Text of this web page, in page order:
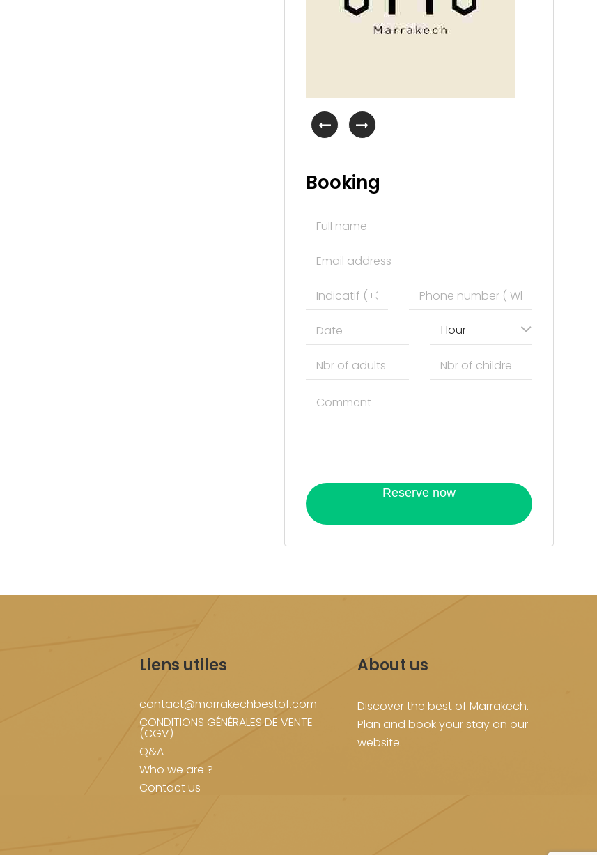
Booking
Hour
Reserve now
Liens utiles
contact@marrakechbestof.com
CONDITIONS GÉNÉRALES DE VENTE
(CGV)
Q&A
Who we are ?
Contact us
About us
Discover the best of Marrakech.
Plan and book your stay on our
website.